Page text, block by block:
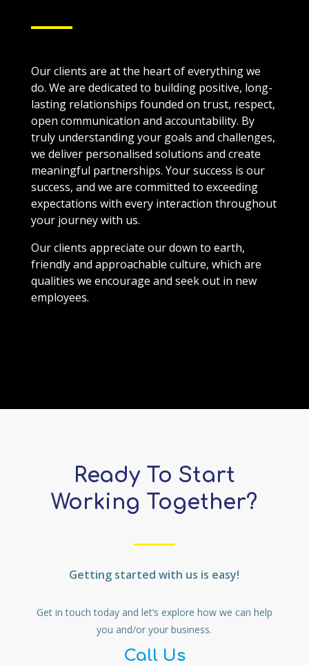
Our clients are at the heart of everything we
do. We are dedicated to building positive, long-
lasting relationships founded on trust, respect,
open communication and accountability. By
truly understanding your goals and challenges,
we deliver personalised solutions and create
meaningful partnerships. Your success is our
success, and we are committed to exceeding
expectations with every interaction throughout
your journey with us.
Our clients appreciate our down to earth,
friendly and approachable culture, which are
qualities we encourage and seek out in new
employees.
Ready To Start
Working Together?
Getting started with us is easy!
Get in touch today and let’s explore how we can help
you and/or your business.
Call Us